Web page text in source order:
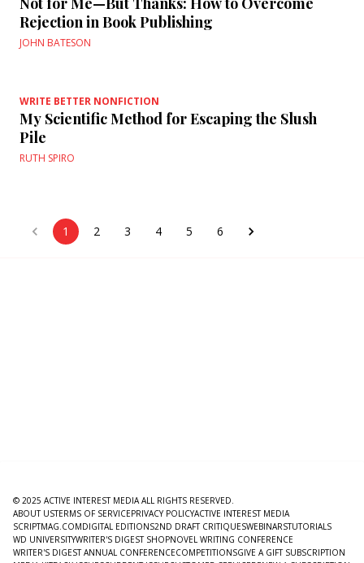
Rejection in Book Publishing
JOHN BATESON
WRITE BETTER NONFICTION
My Scientific Method for Escaping the Slush
Pile
RUTH SPIRO
1 2 3 4 5 6
© 2025 ACTIVE INTEREST MEDIA ALL RIGHTS RESERVED.
ABOUT USTERMS OF SERVICEPRIVACY POLICYACTIVE INTEREST MEDIA
SCRIPTMAG.COMDIGITAL EDITIONS2ND DRAFT CRITIQUESWEBINARSTUTORIALS
WD UNIVERSITYWRITER'S DIGEST SHOPNOVEL WRITING CONFERENCE
WRITER'S DIGEST ANNUAL CONFERENCECOMPETITIONSGIVE A GIFT SUBSCRIPTION